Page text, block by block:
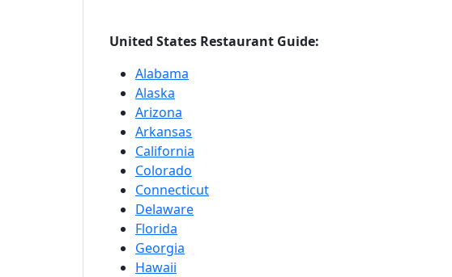
United States Restaurant Guide:
Alabama
Alaska
Arizona
Arkansas
California
Colorado
Connecticut
Delaware
Florida
Georgia
Hawaii